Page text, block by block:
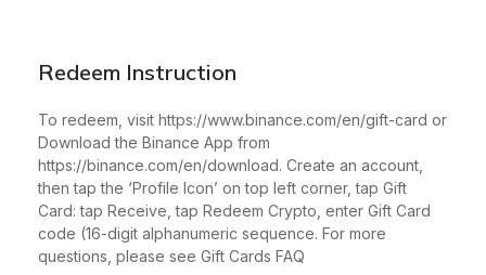
Redeem Instruction
To redeem, visit https://www.binance.com/en/gift-card or
Download the Binance App from
https://binance.com/en/download. Create an account,
then tap the ‘Profile Icon’ on top left corner, tap Gift
Card: tap Receive, tap Redeem Crypto, enter Gift Card
code (16-digit alphanumeric sequence. For more
questions, please see Gift Cards FAQ